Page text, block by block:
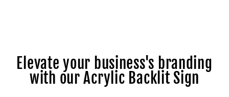
Elevate your business's branding
with our Acrylic Backlit Sign